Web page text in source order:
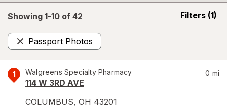
Showing 1-10 of 42 Filters (1)
opens
Passport Photos
Remove
1 Walgreens Specialty Pharmacy
114 W 3RD AVE
COLUMBUS, OH 43201
0 mi